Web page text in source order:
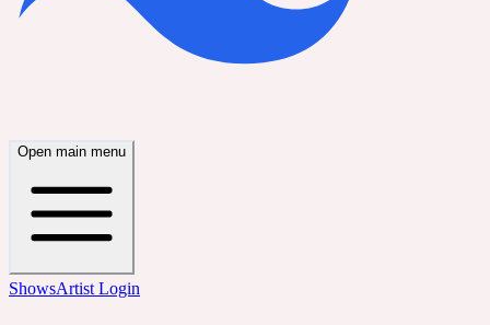
Open main menu
ShowsArtist Login